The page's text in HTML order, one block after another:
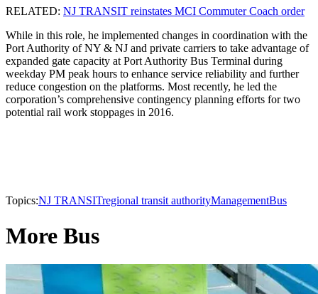
RELATED: NJ TRANSIT reinstates MCI Commuter Coach order
While in this role, he implemented changes in coordination with the
Port Authority of NY & NJ and private carriers to take advantage of
expanded gate capacity at Port Authority Bus Terminal during
weekday PM peak hours to enhance service reliability and further
reduce congestion on the platforms. Most recently, he led the
corporation’s comprehensive contingency planning efforts for two
potential rail work stoppages in 2016.
Topics:NJ TRANSITregional transit authorityManagementBus
More Bus